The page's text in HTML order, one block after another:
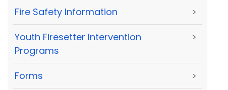
Fire Safety Information >
Youth Firesetter Intervention
Programs
>
Forms >